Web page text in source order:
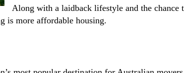
Along with a laidback lifestyle and the
is more affordable housing.